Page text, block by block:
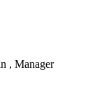
, Manager